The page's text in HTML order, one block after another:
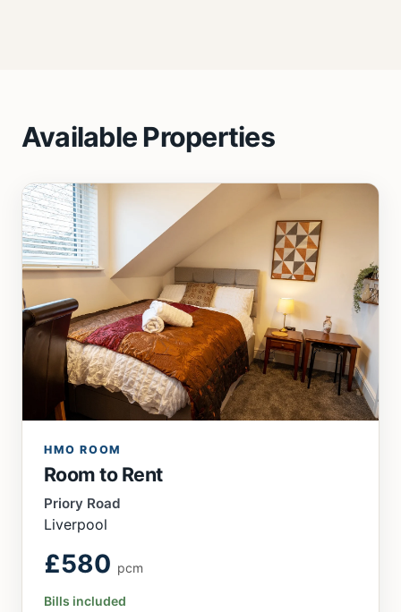
Available Properties
HMO ROOM
Room to Rent
Priory Road
Liverpool
£580 pcm
Bills included